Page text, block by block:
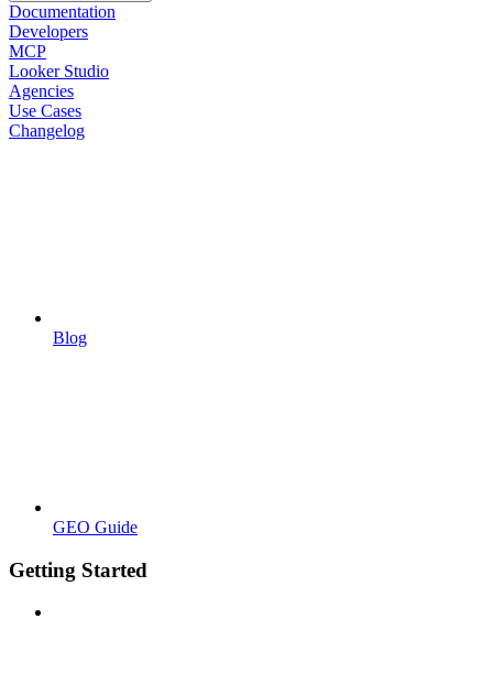
Documentation
Developers
MCP
Looker Studio
Agencies
Use Cases
Changelog
Blog
GEO Guide
Getting Started